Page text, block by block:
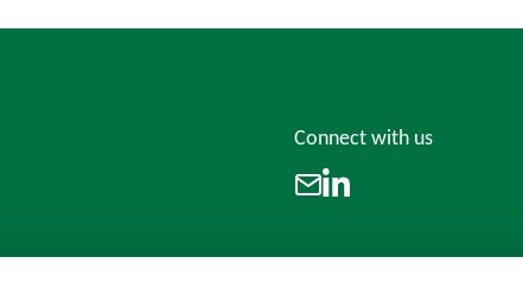
Connect with us
EmailLinkedIn